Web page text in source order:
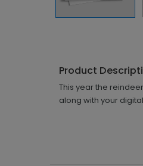
Product
This year the
along with your